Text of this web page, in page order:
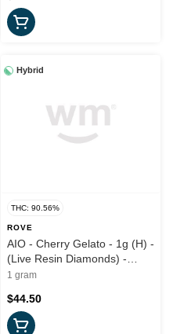
Hybrid
THC: 90.56%
ROVE
AIO - Cherry Gelato - 1g (H) -
(Live Resin Diamonds) -
Rove
1 gram
$44.50